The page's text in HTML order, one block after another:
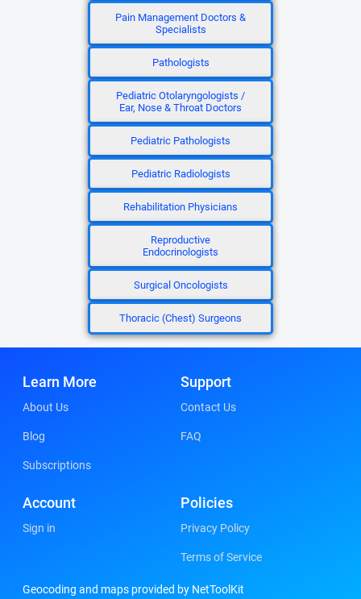
Pain Management Doctors &
Specialists
Pathologists
Pediatric Otolaryngologists /
Ear, Nose & Throat Doctors
Pediatric Pathologists
Pediatric Radiologists
Rehabilitation Physicians
Reproductive
Endocrinologists
Surgical Oncologists
Thoracic (Chest) Surgeons
Learn More
About Us
Blog
Subscriptions
Support
Contact Us
FAQ
Account
Sign in
Policies
Privacy Policy
Terms of Service
Geocoding and maps provided by NetToolKit